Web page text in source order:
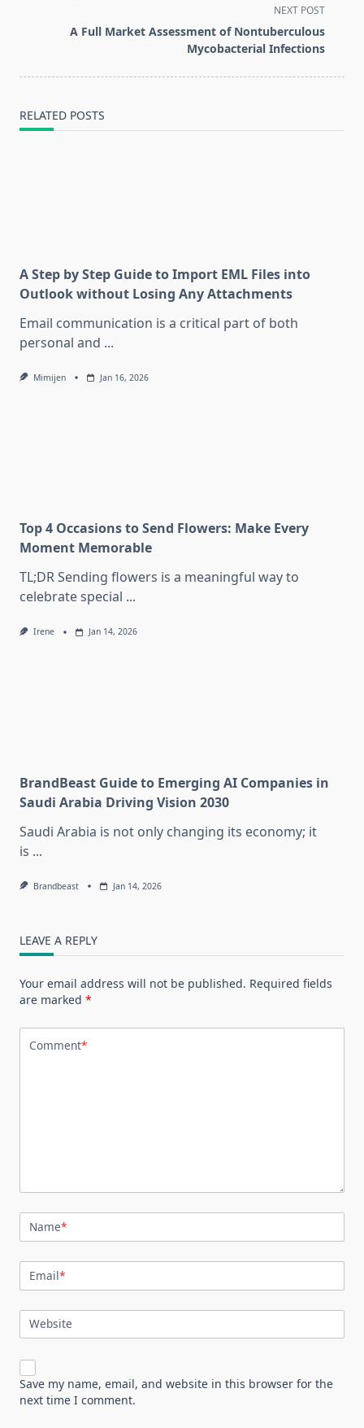
NEXT POST
A Full Market Assessment of Nontuberculous
Mycobacterial Infections
RELATED POSTS
A Step by Step Guide to Import EML Files into
Outlook without Losing Any Attachments
Email communication is a critical part of both
personal and ...
Mimijen Jan 16, 2026
Top 4 Occasions to Send Flowers: Make Every
Moment Memorable
TL;DR Sending flowers is a meaningful way to
celebrate special ...
Irene Jan 14, 2026
BrandBeast Guide to Emerging AI Companies in
Saudi Arabia Driving Vision 2030
Saudi Arabia is not only changing its economy; it
is ...
Brandbeast Jan 14, 2026
LEAVE A REPLY
Your email address will not be published. Required fields
are marked *
Comment*
Name*
Email*
Website
Save my name, email, and website in this browser for the
next time I comment.